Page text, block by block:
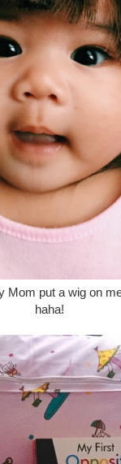
Mom put a wig on
haha!